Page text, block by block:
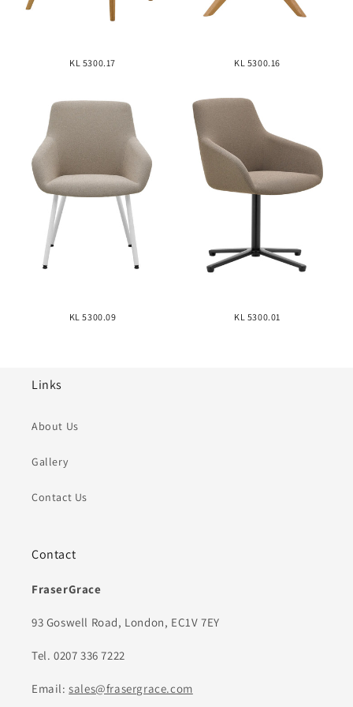
KL 5300.17 KL 5300.16
KL 5300.09 KL 5300.01
Links
About Us
Gallery
Contact Us
Contact
FraserGrace
93 Goswell Road, London, EC1V 7EY
Tel. 0207 336 7222
Email:sales@frasergrace.com